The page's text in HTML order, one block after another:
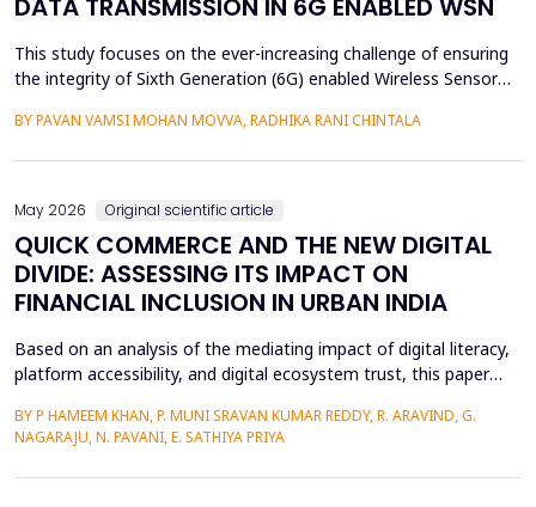
DATA TRANSMISSION IN 6G ENABLED WSN
This study focuses on the ever-increasing challenge of ensuring
the integrity of Sixth Generation (6G) enabled Wireless Sensor
attacks, thereby compromising network data integrity and
BY PAVAN VAMSI MOHAN MOVVA, RADHIKA RANI CHINTALA
May 2026 Original scientific article
QUICK COMMERCE AND THE NEW DIGITAL
DIVIDE: ASSESSING ITS IMPACT ON
FINANCIAL INCLUSION IN URBAN INDIA
Based on an analysis of the mediating impact of digital literacy,
platform accessibility, and digital ecosystem trust, this paper
financial inclusion in urban India. Reliability analysis, correlation
analysis, multiple regression analysis, and parallel mediation
analysis were used using survey d...
BY P HAMEEM KHAN, P. MUNI SRAVAN KUMAR REDDY, R. ARAVIND, G.
NAGARAJU, N. PAVANI, E. SATHIYA PRIYA